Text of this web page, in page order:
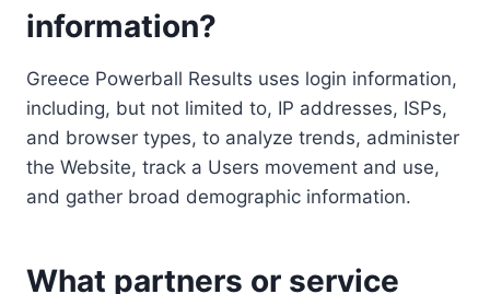
information?
Greece Powerball Results uses login information,
including, but not limited to, IP addresses, ISPs,
and browser types, to analyze trends, administer
the Website, track a Users movement and use,
and gather broad demographic information.
What partners or service